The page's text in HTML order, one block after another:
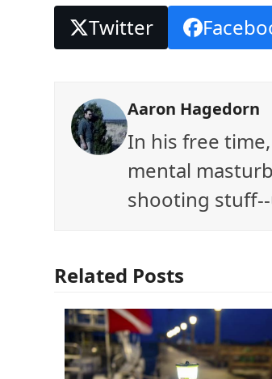
Twitter
Aaron Hagedorn
In his free
mental
shooting
Related Posts